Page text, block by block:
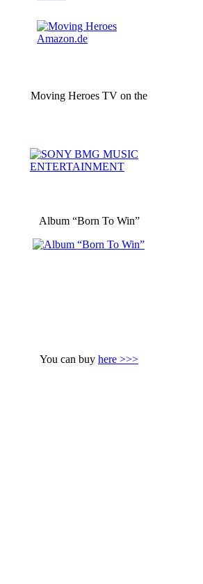
Moving Heroes TV on the
Album “Born To Win”
You can buy here >>>